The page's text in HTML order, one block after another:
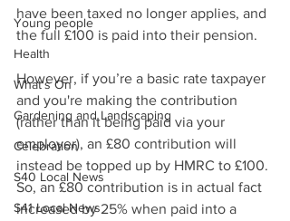
Young people
Health
What's On
Gardening and Landscaping
Celebration
S40 Local News
S41 Local News
have been taxed no longer applies, and
the full £100 is paid into their pension.
However, if you’re a basic rate taxpayer
and you're making the contribution
(rather than it being paid via your
employer), an £80 contribution will
instead be topped up by HMRC to £100.
So, an £80 contribution is in actual fact
increased by 25% when paid into a